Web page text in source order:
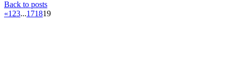
Back to posts
«1 23...171819